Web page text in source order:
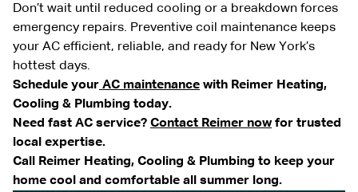
Don’t wait until reduced cooling or a breakdown forces
emergency repairs. Preventive coil maintenance keeps
your AC efficient, reliable, and ready for New York’s
hottest days.
Schedule your AC maintenance with Reimer Heating,
Cooling & Plumbing today.
Need fast AC service? Contact Reimer nowfor trusted
local expertise.
Call Reimer Heating, Cooling & Plumbing to keep your
home cool and comfortable all summer long.